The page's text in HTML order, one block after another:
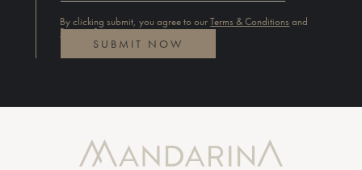
By clicking submit, you agree to ourTerms & Conditions and
Privacy Statement.